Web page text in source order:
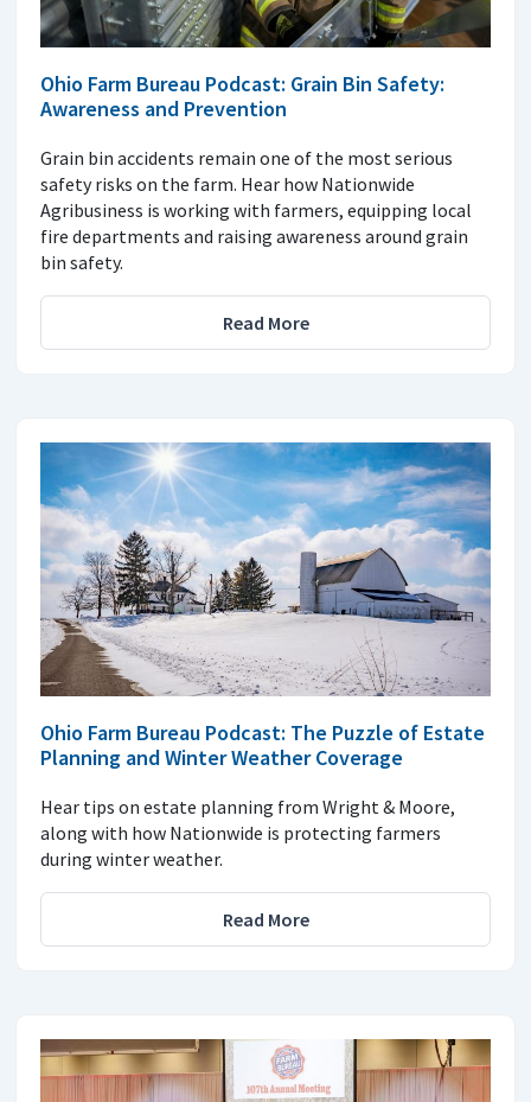
Ohio Farm Bureau Podcast: Grain Bin Safety:
Awareness and Prevention
Grain bin accidents remain one of the most serious
safety risks on the farm. Hear how Nationwide
Agribusiness is working with farmers, equipping local
fire departments and raising awareness around grain
bin safety.
Read More
Ohio Farm Bureau Podcast: The Puzzle of Estate
Planning and Winter Weather Coverage
Hear tips on estate planning from Wright & Moore,
along with how Nationwide is protecting farmers
during winter weather.
Read More